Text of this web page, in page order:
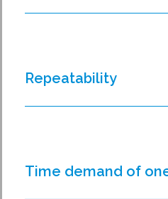
Repeatability
Time demand of